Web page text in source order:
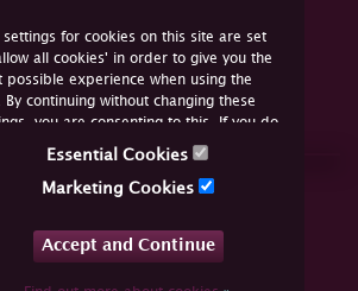
settings for cookies on this site are set
all cookies' in order to give you the
possible experience when using the
By continuing without changing these
you are consenting to this. If you do
consent, you must disable the cookies or
Essential Cookies
Marketing Cookies
Accept and Continue
Join Us Online
YouTube